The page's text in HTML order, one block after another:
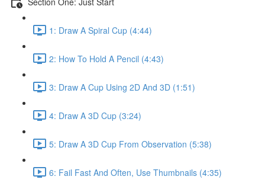
1: Draw A Spiral Cup (4:44)
2: How To Hold A Pencil (4:43)
3: Draw A Cup Using 2D And 3D (1:51)
4: Draw A 3D Cup (3:24)
5: Draw A 3D Cup From Observation (5:38)
6: Fail Fast And Often, Use Thumbnails (4:35)